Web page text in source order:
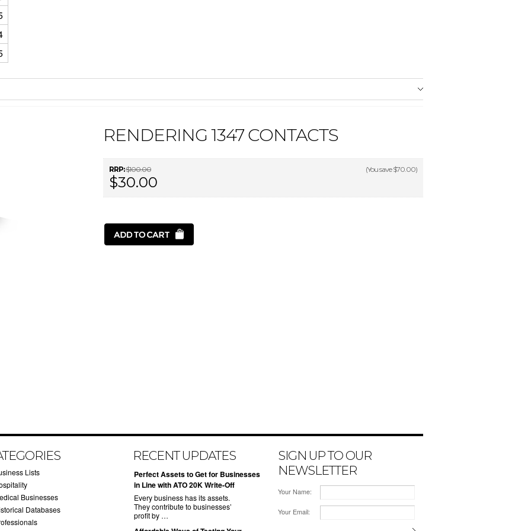
RENDERING 1347 CONTACTS
RRP:$100.00 (You save$70.00)
$30.00
Lists
Businesses
Databases
RECENT UPDATES
​Perfect Assets to Get for Businesses
in Line with ATO 20K Write-Off
Every business has its assets.
They contribute to businesses’
profit by …
SIGN UP TO OUR
NEWSLETTER
Your Name:
Your Email: